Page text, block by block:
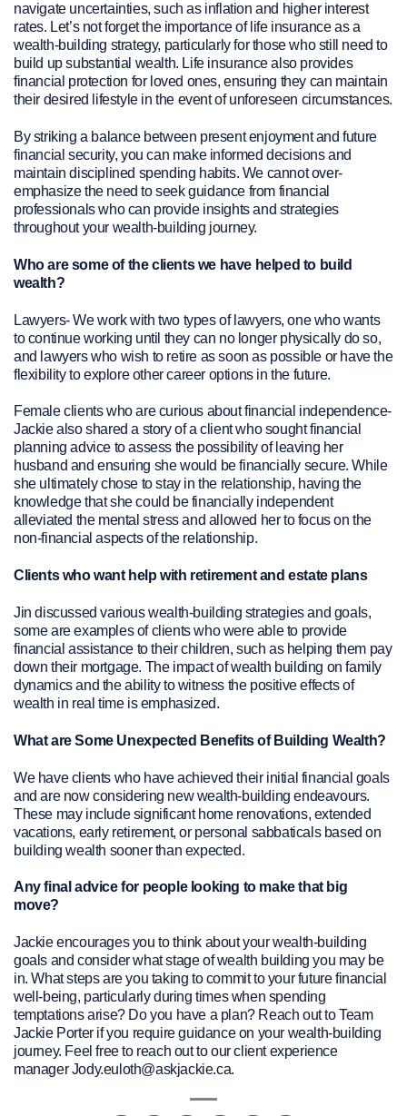
navigate uncertainties, such as inflation and higher interest
rates. Let’s not forget the importance of life insurance as a
wealth-building strategy, particularly for those who still need to
build up substantial wealth. Life insurance also provides
financial protection for loved ones, ensuring they can maintain
their desired lifestyle in the event of unforeseen circumstances.
By striking a balance between present enjoyment and future
financial security, you can make informed decisions and
maintain disciplined spending habits. We cannot over-
emphasize the need to seek guidance from financial
professionals who can provide insights and strategies
throughout your wealth-building journey.
Who are some of the clients we have helped to build
wealth?
Lawyers- We work with two types of lawyers, one who wants
to continue working until they can no longer physically do so,
and lawyers who wish to retire as soon as possible or have the
flexibility to explore other career options in the future.
Female clients who are curious about financial independence-
Jackie also shared a story of a client who sought financial
planning advice to assess the possibility of leaving her
husband and ensuring she would be financially secure. While
she ultimately chose to stay in the relationship, having the
knowledge that she could be financially independent
alleviated the mental stress and allowed her to focus on the
non-financial aspects of the relationship.
Clients who want help with retirement and estate plans
Jin discussed various wealth-building strategies and goals,
some are examples of clients who were able to provide
financial assistance to their children, such as helping them pay
down their mortgage. The impact of wealth building on family
dynamics and the ability to witness the positive effects of
wealth in real time is emphasized.
What are Some Unexpected Benefits of Building Wealth?
We have clients who have achieved their initial financial goals
and are now considering new wealth-building endeavours.
These may include significant home renovations, extended
vacations, early retirement, or personal sabbaticals based on
building wealth sooner than expected.
Any final advice for people looking to make that big
move?
Jackie encourages you to think about your wealth-building
goals and consider what stage of wealth building you may be
in. What steps are you taking to commit to your future financial
well-being, particularly during times when spending
temptations arise? Do you have a plan? Reach out to Team
Jackie Porter if you require guidance on your wealth-building
journey. Feel free to reach out to our client experience
manager Jody.euloth@askjackie.ca.